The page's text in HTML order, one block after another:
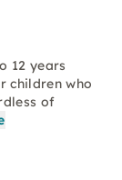
12 years
children who
of